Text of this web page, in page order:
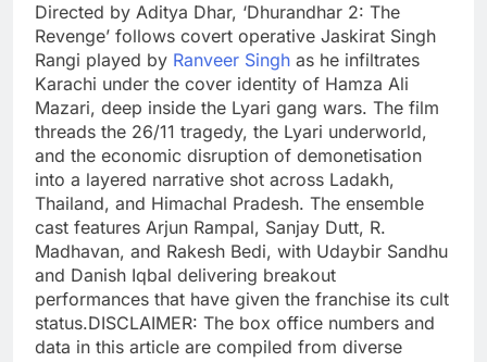
Directed by Aditya Dhar, ‘Dhurandhar 2: The
Revenge’ follows covert operative Jaskirat Singh
Rangi played by Ranveer Singh as he infiltrates
Karachi under the cover identity of Hamza Ali
Mazari, deep inside the Lyari gang wars. The film
threads the 26/11 tragedy, the Lyari underworld,
and the economic disruption of demonetisation
into a layered narrative shot across Ladakh,
Thailand, and Himachal Pradesh. The ensemble
cast features Arjun Rampal, Sanjay Dutt, R.
Madhavan, and Rakesh Bedi, with Udaybir Sandhu
and Danish Iqbal delivering breakout
performances that have given the franchise its cult
status.DISCLAIMER: The box office numbers and
data in this article are compiled from diverse